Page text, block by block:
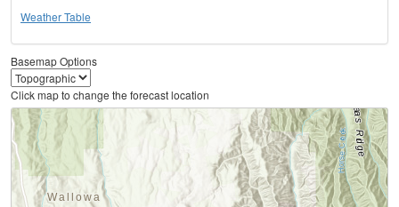
Weather Table
Basemap Options
Click map to change the forecast location